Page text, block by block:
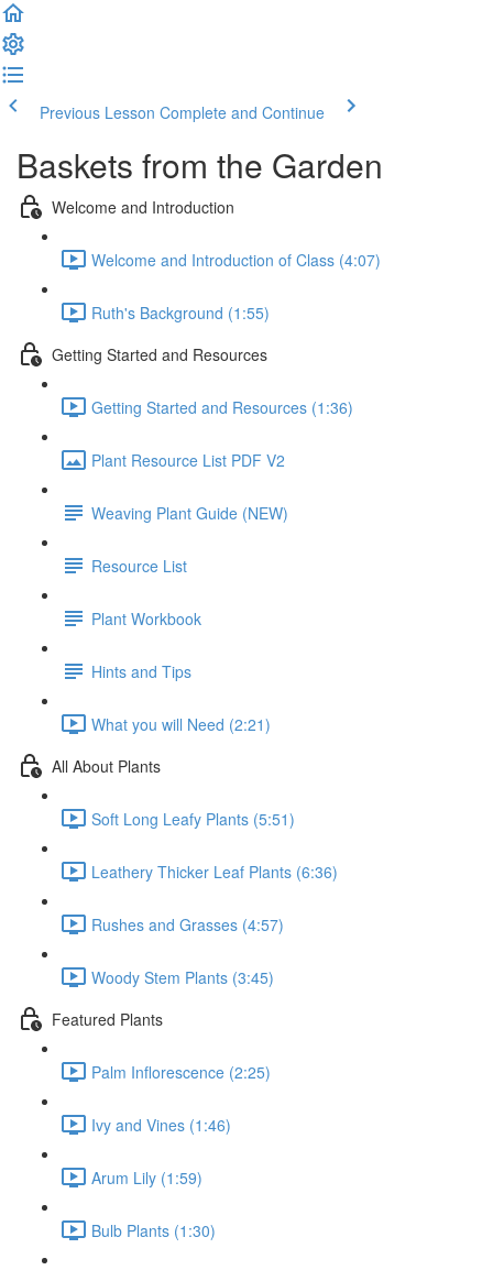
Previous Lesson Complete and Continue
Baskets from the Garden
Welcome and Introduction
Welcome and Introduction of Class (4:07)
Ruth's Background (1:55)
Getting Started and Resources
Getting Started and Resources (1:36)
Plant Resource List PDF V2
Weaving Plant Guide (NEW)
Resource List
Plant Workbook
Hints and Tips
What you will Need (2:21)
All About Plants
Soft Long Leafy Plants (5:51)
Leathery Thicker Leaf Plants (6:36)
Rushes and Grasses (4:57)
Woody Stem Plants (3:45)
Featured Plants
Palm Inflorescence (2:25)
Ivy and Vines (1:46)
Arum Lily (1:59)
Bulb Plants (1:30)